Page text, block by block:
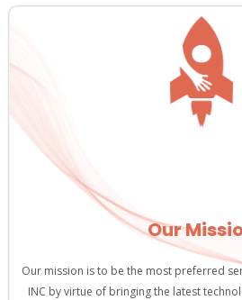
Our
Our mission is to be the most preferred
INC by virtue of bringing the latest